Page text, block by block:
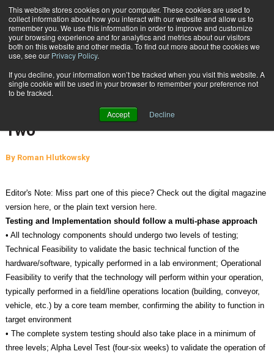
This website stores cookies on your computer. These cookies are used to
collect information about how you interact with our website and allow us to
remember you. We use this information in order to improve and customize
your browsing experience and for analytics and metrics about our visitors
both on this website and other media. To find out more about the cookies we
use, see our Privacy Policy.
If you decline, your information won’t be tracked when you visit this website. A
single cookie will be used in your browser to remember your preference not
to be tracked.
Accept Decline
Subscribe
April 2 201305:11 PM
Best Practices to Ensure Proper
Technology Implementation: Part
Two
By Roman Hlutkowsky
Editor's Note: Miss part one of this piece? Check out the digital magazine
version here, or the plain text version here.
Testing and Implementation should follow a multi-phase approach
• All technology components should undergo two levels of testing;
Technical Feasibility to validate the basic technical function of the
hardware/software, typically performed in a lab environment; Operational
Feasibility to verify that the technology will perform within your operation,
typically performed in a field/line operations location (building, conveyor,
vehicle, etc.) by a core team member, confirming the ability to function in
target environment
• The complete system testing should also take place in a minimum of
three levels; Alpha Level Test (four-six weeks) to validate the operation of